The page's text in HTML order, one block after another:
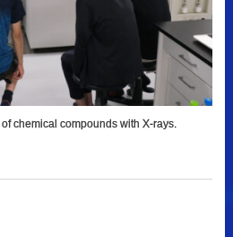
chemical compounds with X-rays.